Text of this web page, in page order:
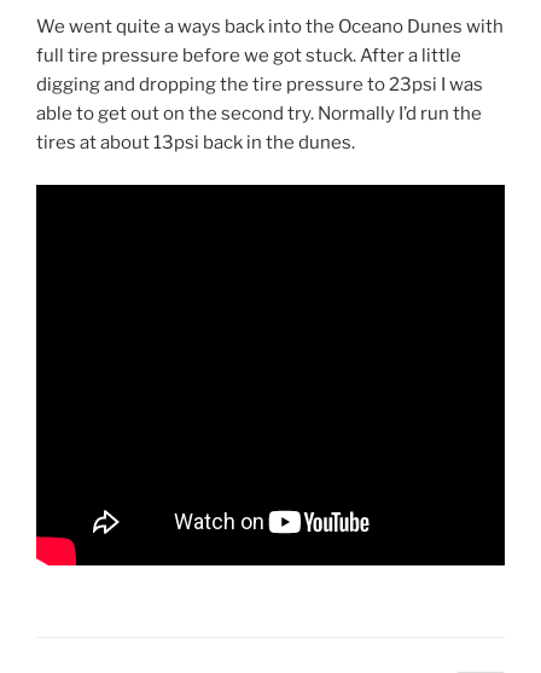
We went quite a ways back into the Oceano Dunes with
full tire pressure before we got stuck. After a little
digging and dropping the tire pressure to 23psi I was
able to get out on the second try. Normally I’d run the
tires at about 13psi back in the dunes.